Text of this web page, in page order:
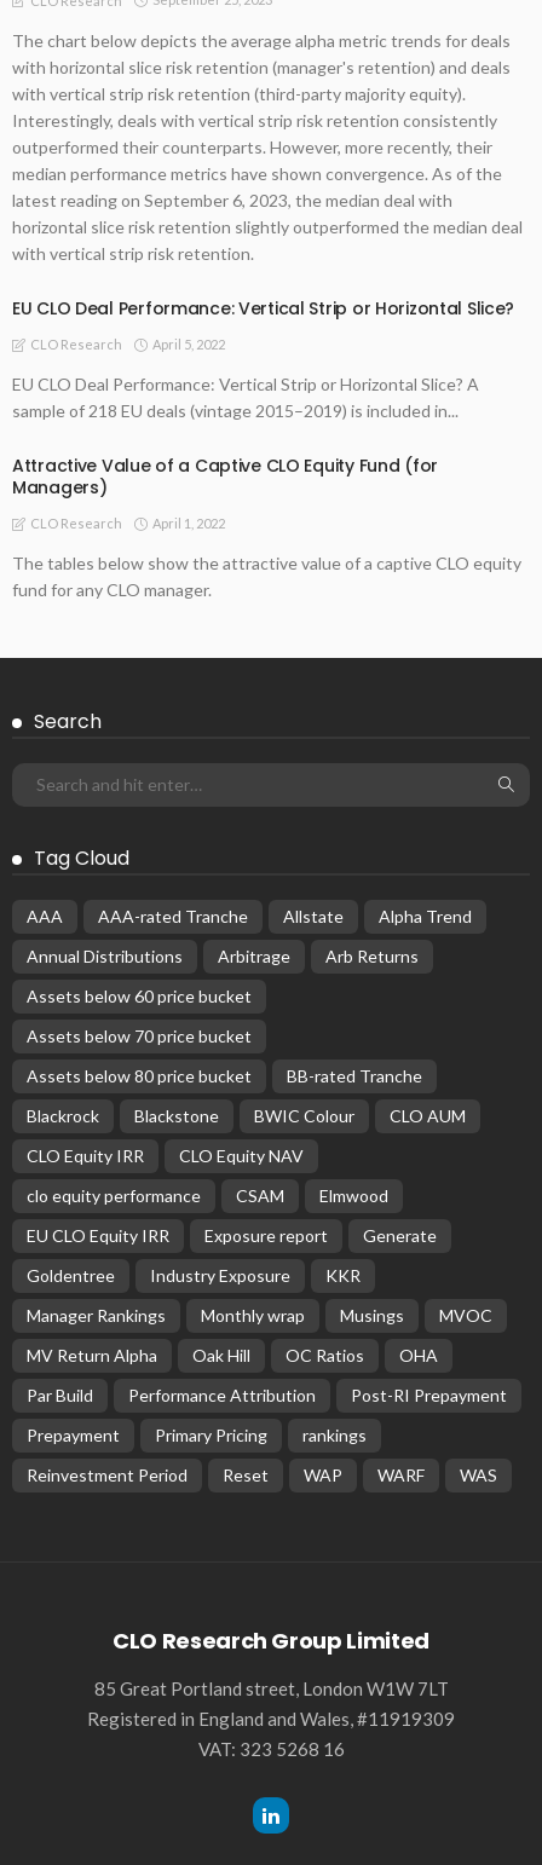
The chart below depicts the average alpha metric trends for deals
with horizontal slice risk retention (manager's retention) and deals
with vertical strip risk retention (third-party majority equity).
Interestingly, deals with vertical strip risk retention consistently
outperformed their counterparts. However, more recently, their
median performance metrics have shown convergence. As of the
latest reading on September 6, 2023, the median deal with
horizontal slice risk retention slightly outperformed the median deal
with vertical strip risk retention.
EU CLO Deal Performance: Vertical Strip or Horizontal Slice?
CLO Research April 5, 2022
EU CLO Deal Performance: Vertical Strip or Horizontal Slice? A
sample of 218 EU deals (vintage 2015–2019) is included in...
Attractive Value of a Captive CLO Equity Fund (for
Managers)
CLO Research April 1, 2022
The tables below show the attractive value of a captive CLO equity
fund for any CLO manager.
Search
Tag Cloud
AAA AAA-rated Tranche Allstate
Alpha Trend
Annual Distributions
Arbitrage
Arb Returns
Assets below 60 price bucket
Assets below 70 price bucket
Assets below 80 price bucket
BB-rated Tranche
Blackrock
Blackstone BWIC Colour
CLO AUM
CLO Equity IRR
CLO Equity NAV
clo equity performance
CSAM
Elmwood
EU CLO Equity IRR
Exposure report
Generate
Goldentree
Industry Exposure
KKR
Manager Rankings
Monthly wrap Musings
MVOC
MV Return Alpha
Oak Hill OC Ratios
OHA
Par Build
Performance Attribution
Post-RI Prepayment
Prepayment
Primary Pricing
rankings
Reinvestment Period
Reset WAP WARF WAS
CLO Research Group Limited
85 Great Portland street, London W1W 7LT
Registered in England and Wales, #11919309
VAT: 323 5268 16